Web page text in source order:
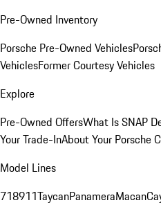
Pre-Owned Inventory
Porsche Pre-Owned Vehicles
VehiclesFormer Courtesy Vehicles
Explore
Pre-Owned OffersWhat Is SNAP
Your Trade-InAbout Your Porsche
Model Lines
718911TaycanPanameraMacan